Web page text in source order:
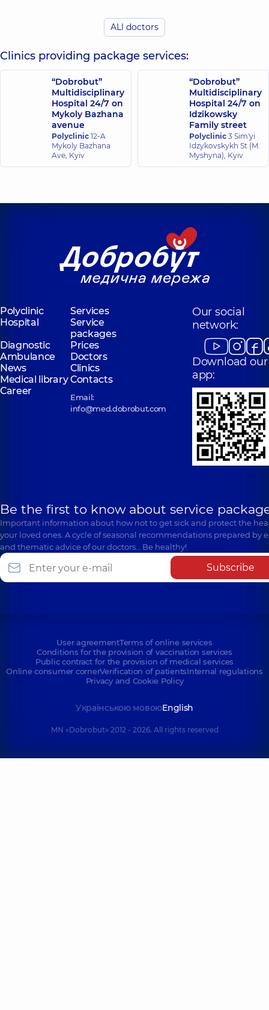
Yaroslavovych
Oncologist;
oncologist,
24
experience (y.)
38 experience (y.)
Plechysta
Yelyzaveta
Eduardivna
Anesthesiologist,
experience (y.)
Sokolov Vitalii
Valeriiovych
Oncologist; Thoracic
surgeon,
surgeon,
27
experience (y.)
Surgeon,
(y.)
Surgeon; Surgeon-
oncologist,6
experience (y.)
Surgeon-oncologist;
Oncodermatology,
experience (y.)
ALl doctors
Clinics providing package services:
“Dobrobut”
Multidisciplinary
Hospital 24/7 on
Mykoly Bazhana
avenue
Polyclinic 12-A
Mykoly Bazhana
Ave, Kyiv
“Dobrobut”
Multidisciplinary
Hospital 24/7 on
Idzikowsky
Family street
Polyclinic 3 Sim'yi
Idzykovskykh St (M.
Myshyna), Kyiv
Polyclinic
Services
Hospital
Service
packages
Diagnostic
Prices
Ambulance
Doctors
News
Clinics
Medical libraryContacts
Career
Email:
info@med.dobrobut.com
Our social
network:
Download our
app:
Be the first to know about service
Important information about how not to get sick and protect the
your loved ones. A cycle of seasonal recommendations prepared by
and thematic advice of our doctors… Be healthy!
Subscribe
User agreementTerms of online services
Conditions for the provision of vaccination services
Public contract for the provision of medical services
Online consumer cornerVerification of patientsInternal regulations
Privacy and Cookie Policy
Українською мовоюEnglish
MN «Dobrobut» 2012 - 2026. All rights reserved